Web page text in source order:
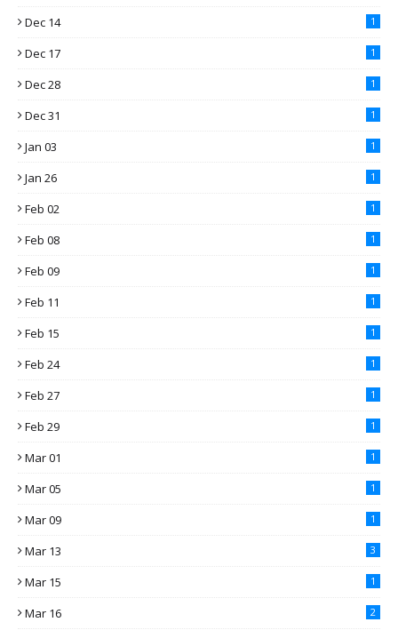
Dec 14 1
Dec 17 1
Dec 28 1
Dec 31 1
Jan 03 1
Jan 26 1
Feb 02 1
Feb 08 1
Feb 09 1
Feb 11 1
Feb 15 1
Feb 24 1
Feb 27 1
Feb 29 1
Mar 01 1
Mar 05 1
Mar 09 1
Mar 13 3
Mar 15 1
Mar 16 2